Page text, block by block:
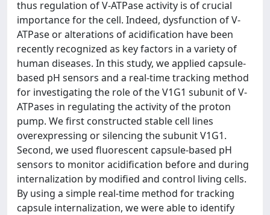
thus regulation of V-ATPase activity is of crucial
importance for the cell. Indeed, dysfunction of V-
ATPase or alterations of acidification have been
recently recognized as key factors in a variety of
human diseases. In this study, we applied capsule-
based pH sensors and a real-time tracking method
for investigating the role of the V1G1 subunit of V-
ATPases in regulating the activity of the proton
pump. We first constructed stable cell lines
overexpressing or silencing the subunit V1G1.
Second, we used fluorescent capsule-based pH
sensors to monitor acidification before and during
internalization by modified and control living cells.
By using a simple real-time method for tracking
capsule internalization, we were able to identify